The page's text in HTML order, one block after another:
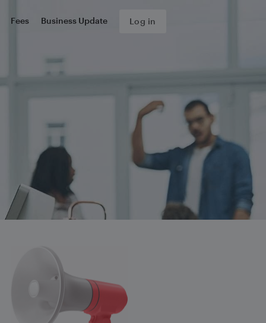
Fees Business Update Log in
your complaint.
we will send you an